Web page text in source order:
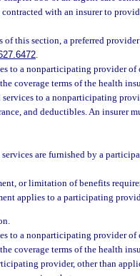
with an insurer to
this section, a preferred
.
to a nonparticipating provider of
coverage terms of the health
to a nonparticipating
and deductibles. An insurer
are furnished by a
or limitation of benefits
applies to a participating
to a nonparticipating provider of
coverage terms of the health
provider, other than